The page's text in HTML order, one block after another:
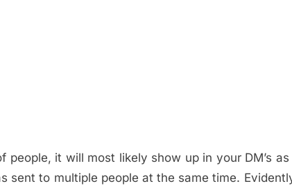
it will most likely show up in your DM’s
sent to multiple people at the same time.